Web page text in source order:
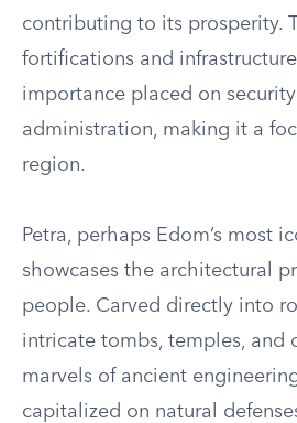
contributing to its prosperity.
fortifications and
importance placed on
administration, making it a
region.
Petra, perhaps Edom’s most
showcases the architectural
people. Carved directly into
intricate tombs, temples, and
marvels of ancient
capitalized on natural